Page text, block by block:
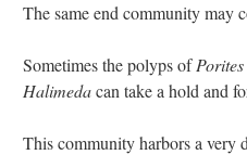
The same end community may
Sometimes the polyps ofPorites
Halimedacan take a hold and
This community harbors a very